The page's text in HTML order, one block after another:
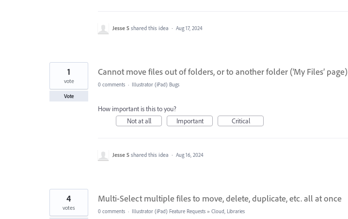
Jesse S shared this idea · Aug 17, 2024
Cannot move files out of folders, or to another folder (‘My Files’ page)
1
vote
Vote
0 comments · Illustrator (iPad) Bugs
How important is this to you?
Not at all
Important Critical
Jesse S shared this idea · Aug 16, 2024
Multi-Select multiple files to move, delete, duplicate, etc. all at once
4
votes 0 comments · Illustrator (iPad) Feature Requests » Cloud, Libraries